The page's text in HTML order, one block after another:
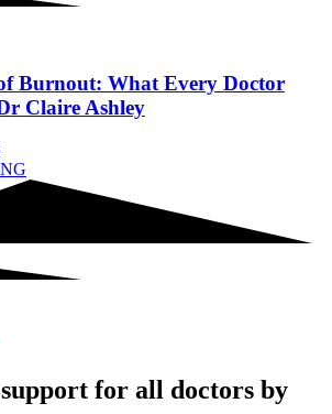
Burnout: What Every Doctor
Claire Ashley
for all doctors by